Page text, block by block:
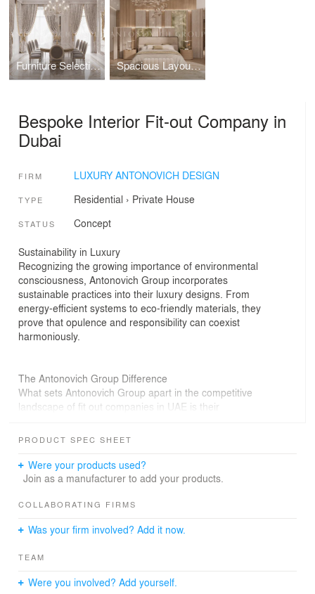
Furniture Selection for Luxury Dining Room Spacious Layout for Bedroom Interior Ultimate Comfort
Bespoke Interior Fit-out Company in
Dubai
FIRM LUXURY ANTONOVICH DESIGN
TYPE Residential › Private House
STATUS Concept
Sustainability in Luxury
Recognizing the growing importance of environmental
consciousness, Antonovich Group incorporates
sustainable practices into their luxury designs. From
energy-efficient systems to eco-friendly materials, they
prove that opulence and responsibility can coexist
harmoniously.
The Antonovich Group Difference
What sets Antonovich Group apart in the competitive
landscape of fit out companies in UAE is their
skilled artisans, designers, and project managers work in
exceed client expectations.
PRODUCT SPEC SHEET
Were your products used?
Join as a manufacturer to add your products.
COLLABORATING FIRMS
Was your firm involved? Add it now.
TEAM
Were you involved? Add yourself.